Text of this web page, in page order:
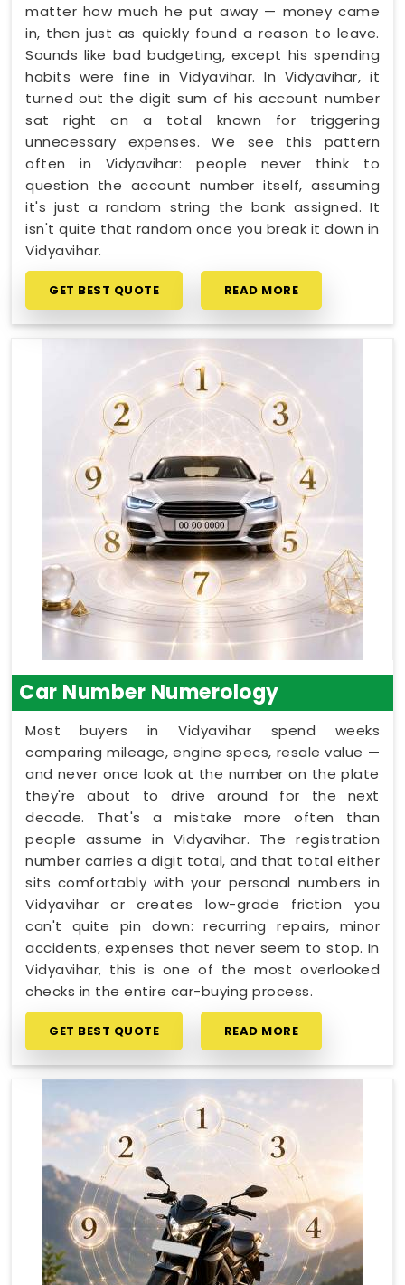
matter how much he put away — money came
in, then just as quickly found a reason to leave.
Sounds like bad budgeting, except his spending
habits were fine in Vidyavihar. In Vidyavihar, it
turned out the digit sum of his account number
sat right on a total known for triggering
unnecessary expenses. We see this pattern
often in Vidyavihar: people never think to
question the account number itself, assuming
it's just a random string the bank assigned. It
isn't quite that random once you break it down in
Vidyavihar.
GET BEST QUOTE READ MORE
Car Number Numerology
Most buyers in Vidyavihar spend weeks
comparing mileage, engine specs, resale value —
and never once look at the number on the plate
they're about to drive around for the next
decade. That's a mistake more often than
people assume in Vidyavihar. The registration
number carries a digit total, and that total either
sits comfortably with your personal numbers in
Vidyavihar or creates low-grade friction you
can't quite pin down: recurring repairs, minor
accidents, expenses that never seem to stop. In
Vidyavihar, this is one of the most overlooked
checks in the entire car-buying process.
GET BEST QUOTE READ MORE